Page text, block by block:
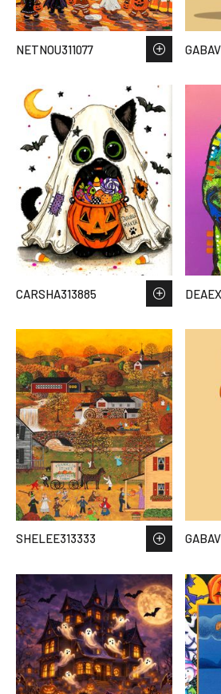
NETNOU311077
CARSHA313885
SHELEE313333